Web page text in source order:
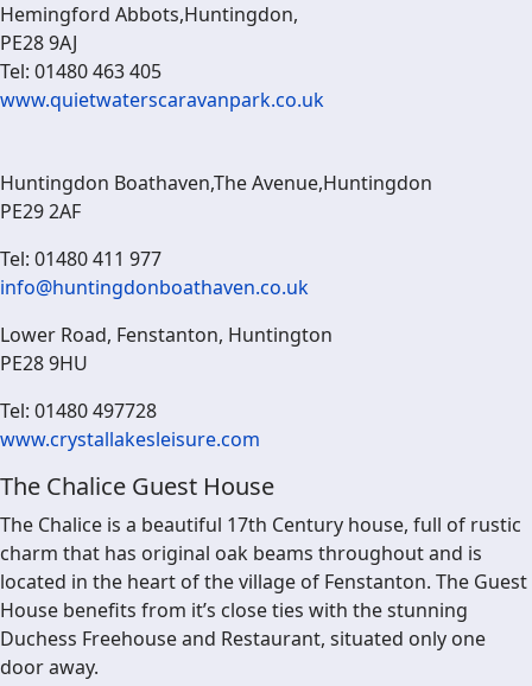
Hemingford Abbots,Huntingdon,
PE28 9AJ
Tel: 01480 463 405
www.quietwaterscaravanpark.co.uk
Huntingdon Boathaven,The Avenue,Huntingdon
PE29 2AF
Tel: 01480 411 977
info@huntingdonboathaven.co.uk
Lower Road, Fenstanton, Huntington
PE28 9HU
Tel: 01480 497728
www.crystallakesleisure.com
The Chalice Guest House
The Chalice is a beautiful 17th Century house, full of rustic
charm that has original oak beams throughout and is
located in the heart of the village of Fenstanton. The Guest
House benefits from it’s close ties with the stunning
Duchess Freehouse and Restaurant, situated only one
door away.